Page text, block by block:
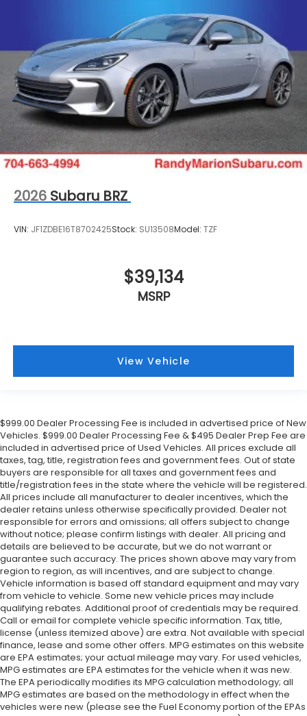
2026 Subaru BRZ
VIN: JF1ZDBE16T8702425Stock: SU13508Model: TZF
$39,134
MSRP
View Vehicle
$999.00 Dealer Processing Fee is included in advertised price of New
Vehicles. $999.00 Dealer Processing Fee & $495 Dealer Prep Fee are
included in advertised price of Used Vehicles. All prices exclude all
taxes, tag, title, registration fees and government fees. Out of state
buyers are responsible for all taxes and government fees and
title/registration fees in the state where the vehicle will be registered.
All prices include all manufacturer to dealer incentives, which the
dealer retains unless otherwise specifically provided. Dealer not
responsible for errors and omissions; all offers subject to change
without notice; please confirm listings with dealer. All pricing and
details are believed to be accurate, but we do not warrant or
guarantee such accuracy. The prices shown above may vary from
region to region, as will incentives, and are subject to change.
Vehicle information is based off standard equipment and may vary
from vehicle to vehicle. Some new vehicle prices may include
qualifying rebates. Additional proof of credentials may be required.
Call or email for complete vehicle specific information. Tax, title,
license (unless itemized above) are extra. Not available with special
finance, lease and some other offers. MPG estimates on this website
are EPA estimates; your actual mileage may vary. For used vehicles,
MPG estimates are EPA estimates for the vehicle when it was new.
The EPA periodically modifies its MPG calculation methodology; all
MPG estimates are based on the methodology in effect when the
vehicles were new (please see the Fuel Economy portion of the EPAs